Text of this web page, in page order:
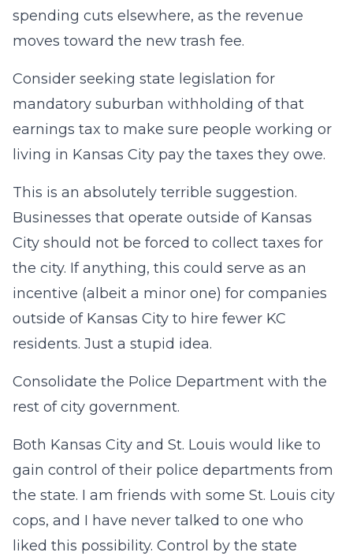
spending cuts elsewhere, as the revenue
moves toward the new trash fee.
Consider seeking state legislation for
mandatory suburban withholding of that
earnings tax to make sure people working or
living in Kansas City pay the taxes they owe.
This is an absolutely terrible suggestion.
Businesses that operate outside of Kansas
City should not be forced to collect taxes for
the city. If anything, this could serve as an
incentive (albeit a minor one) for companies
outside of Kansas City to hire fewer KC
residents. Just a stupid idea.
Consolidate the Police Department with the
rest of city government.
Both Kansas City and St. Louis would like to
gain control of their police departments from
the state. I am friends with some St. Louis city
cops, and I have never talked to one who
liked this possibility. Control by the state